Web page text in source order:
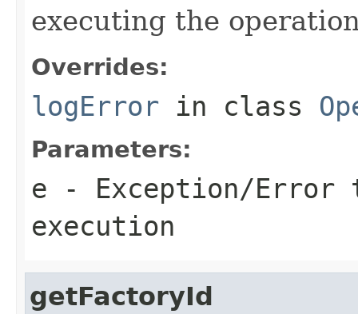
executing the
Overrides:
logError in class
Parameters:
e - Exception/Error
execution
getFactoryId